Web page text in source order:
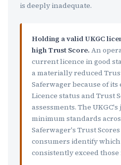
is deeply inadequate.
Holding a valid UKGC
high Trust Score. An
current licence in good
a materially reduced
Saferwager because of
Licence status and Trust
assessments. The
minimum standards
Saferwager's Trust
consumers identify
consistently exceed